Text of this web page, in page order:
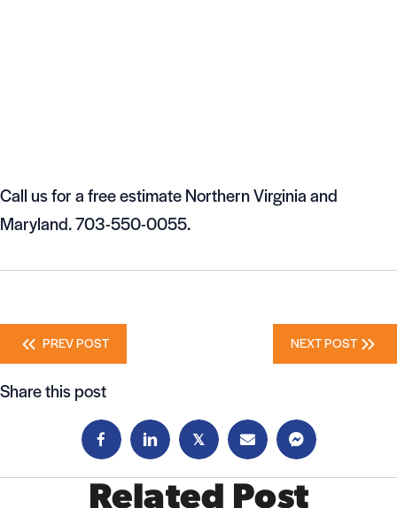
Call us for a free estimate Northern Virginia and
Maryland. 703-550-0055.
Posts
navigation
PREV POST NEXT POST
Share this post
𝕏
Related Post